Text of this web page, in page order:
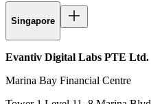
Singapore
Evantiv Digital Labs PTE Ltd.
Marina Bay Financial Centre